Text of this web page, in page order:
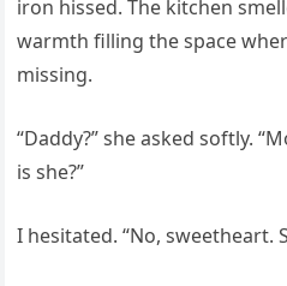
iron hissed. The kitchen
warmth filling the space
missing.
“Daddy?” she asked softly.
is she?”
I hesitated. “No, sweetheart.